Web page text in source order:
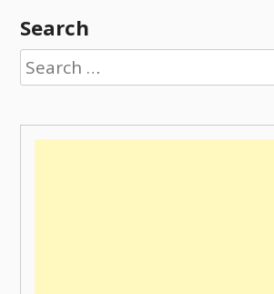
Search
Search
for: